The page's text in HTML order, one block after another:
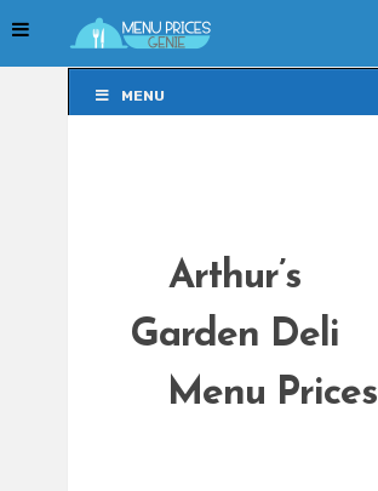
MENU
Arthur’s
Garden Deli
Menu Prices